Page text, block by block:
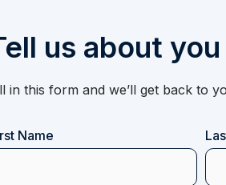
us about you
in this form and we’ll get back to
Name